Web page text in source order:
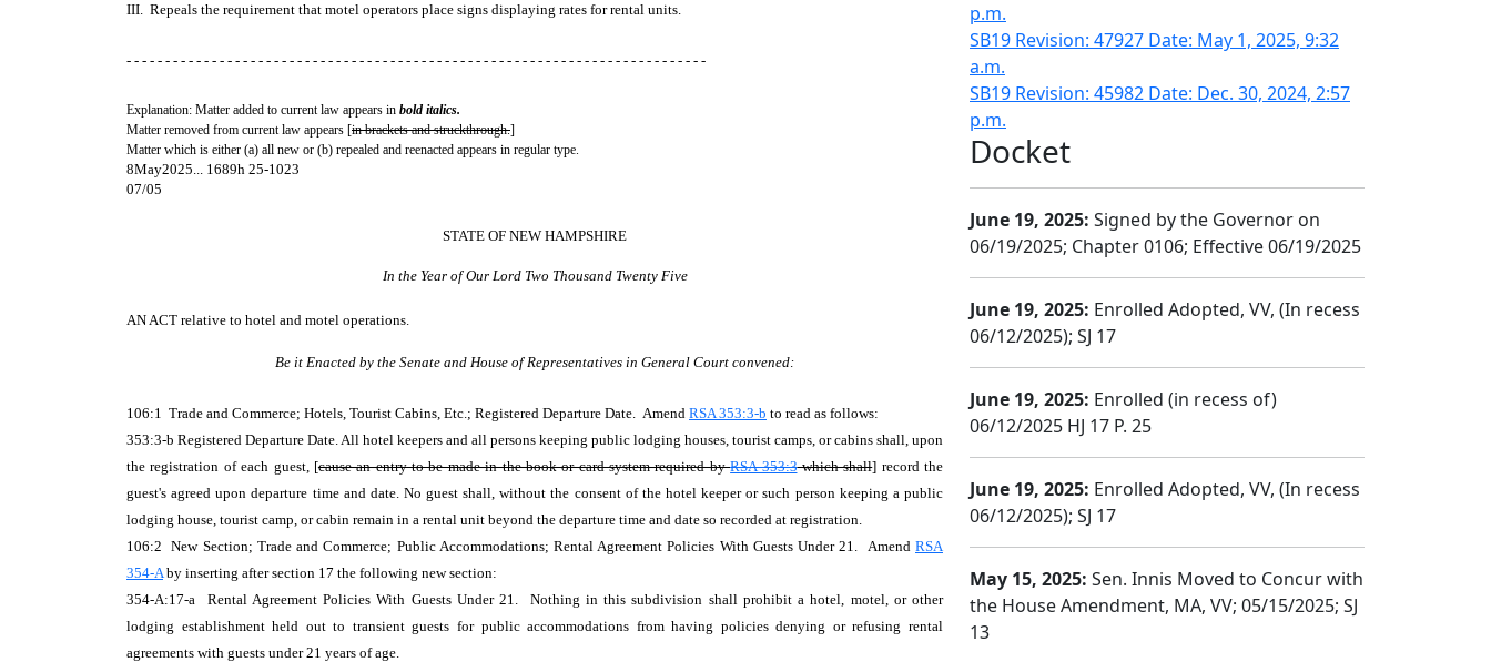
III. Repeals the requirement that motel operators place signs displaying rates for rental units.
- - - - - - - - - - - - - - - - - - - - - - - - - - - - - - - - - - - - - - - - - - - - - - - - - - - - - - - - - - - - - - - - - - - - - - - - - - -
Explanation: Matter added to current law appears in bold italics.
Matter removed from current law appears [in brackets and struckthrough.]
Matter which is either (a) all new or (b) repealed and reenacted appears in regular type.
8May2025... 1689h 25-1023
07/05
STATE OF NEW HAMPSHIRE
In the Year of Our Lord Two Thousand Twenty Five
AN ACT relative to hotel and motel operations.
Be it Enacted by the Senate and House of Representatives in General Court convened:
106:1 Trade and Commerce; Hotels, Tourist Cabins, Etc.; Registered Departure Date. Amend RSA 353:3-b to read as follows:
353:3-b Registered Departure Date. All hotel keepers and all persons keeping public lodging houses, tourist camps, or cabins shall, upon
the registration of each guest, [cause an entry to be made in the book or card system required byRSA 353:3which shall] record the
guest's agreed upon departure time and date. No guest shall, without the consent of the hotel keeper or such person keeping a public
lodging house, tourist camp, or cabin remain in a rental unit beyond the departure time and date so recorded at registration.
106:2 New Section; Trade and Commerce; Public Accommodations; Rental Agreement Policies With Guests Under 21. Amend RSA
354-Aby inserting after section 17 the following new section:
354-A:17-a Rental Agreement Policies With Guests Under 21. Nothing in this subdivision shall prohibit a hotel, motel, or other
lodging establishment held out to transient guests for public accommodations from having policies denying or refusing rental
agreements with guests under 21 years of age.
p.m.
SB19 Revision: 47927 Date: May 1, 2025, 9:32
a.m.
SB19 Revision: 45982 Date: Dec. 30, 2024, 2:57
p.m.
Docket
June 19, 2025: Signed by the Governor on
06/19/2025; Chapter 0106; Effective 06/19/2025
June 19, 2025: Enrolled Adopted, VV, (In recess
06/12/2025); SJ 17
June 19, 2025: Enrolled (in recess of)
06/12/2025 HJ 17 P. 25
June 19, 2025: Enrolled Adopted, VV, (In recess
06/12/2025); SJ 17
May 15, 2025: Sen. Innis Moved to Concur with
the House Amendment, MA, VV; 05/15/2025; SJ
13